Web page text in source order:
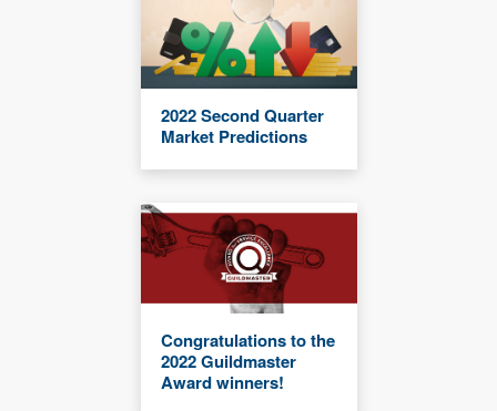
2022 Second Quarter
Market Predictions
Congratulations to the
2022 Guildmaster
Award winners!